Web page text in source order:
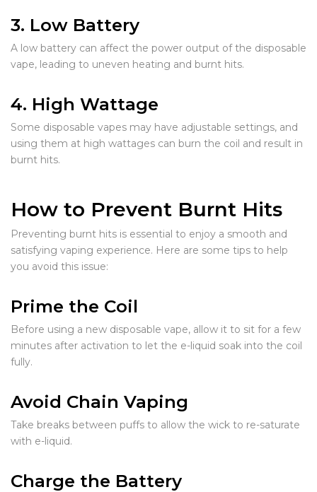
3. Low Battery
A low battery can affect the power output of the disposable
vape, leading to uneven heating and burnt hits.
4. High Wattage
Some disposable vapes may have adjustable settings, and
using them at high wattages can burn the coil and result in
burnt hits.
How to Prevent Burnt Hits
Preventing burnt hits is essential to enjoy a smooth and
satisfying vaping experience. Here are some tips to help
you avoid this issue:
Prime the Coil
Before using a new disposable vape, allow it to sit for a few
minutes after activation to let the e-liquid soak into the coil
fully.
Avoid Chain Vaping
Take breaks between puffs to allow the wick to re-saturate
with e-liquid.
Charge the Battery